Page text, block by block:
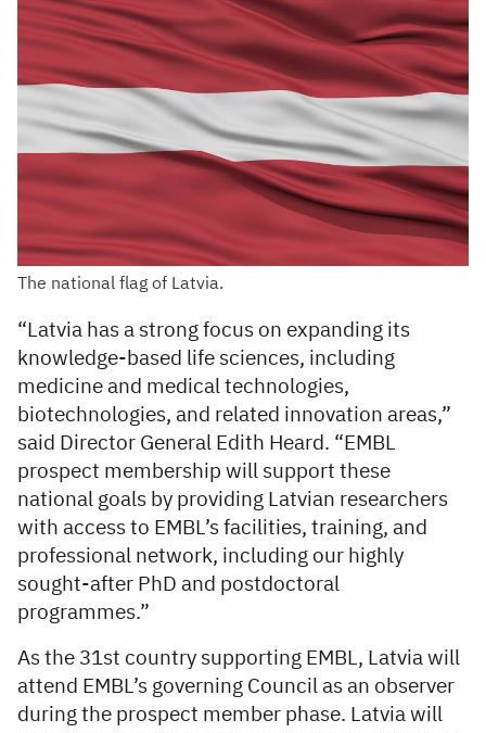
The national flag of Latvia.
“Latvia has a strong focus on expanding its
knowledge-based life sciences, including
medicine and medical technologies,
biotechnologies, and related innovation areas,”
said Director General Edith Heard. “EMBL
prospect membership will support these
national goals by providing Latvian researchers
with access to EMBL’s facilities, training, and
professional network, including our highly
sought-after PhD and postdoctoral
programmes.”
As the 31st country supporting EMBL, Latvia will
attend EMBL’s governing Council as an observer
during the prospect member phase. Latvia will